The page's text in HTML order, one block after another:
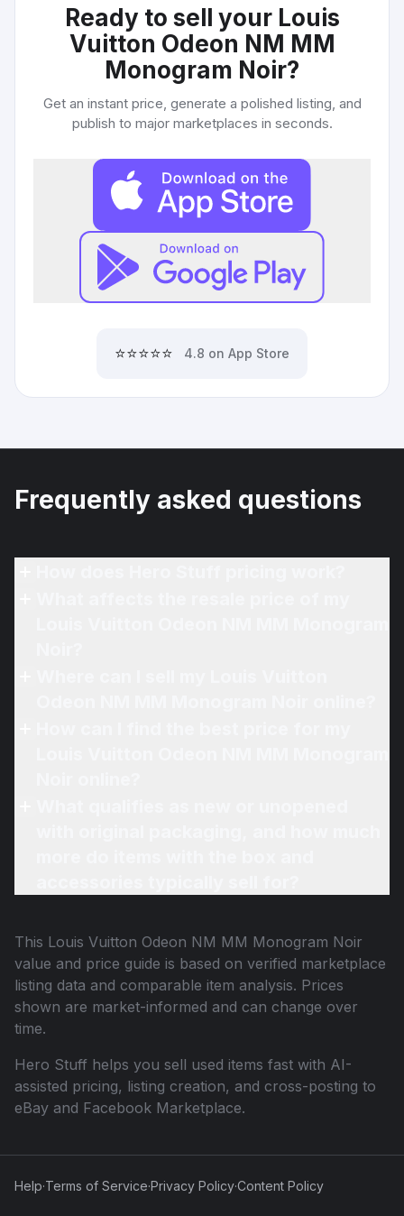
Ready to sell your Louis
Vuitton Odeon NM MM
Monogram Noir?
Get an instant price, generate a polished listing, and
publish to major marketplaces in seconds.
⭐⭐⭐⭐⭐ 4.8 on App Store
Frequently asked questions
This Louis Vuitton Odeon NM MM Monogram Noir
value and price guide is based on verified marketplace
listing data and comparable item analysis. Prices
shown are market-informed and can change over
time.
Hero Stuff helps you sell used items fast with AI-
assisted pricing, listing creation, and cross-posting to
eBay and Facebook Marketplace.
Help·Terms of Service·Privacy Policy·Content Policy